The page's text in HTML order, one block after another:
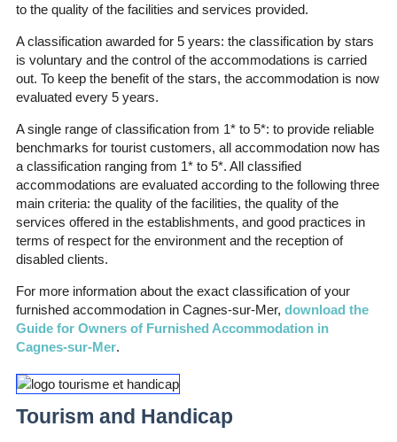
to the quality of the facilities and services provided.
A classification awarded for 5 years: the classification by stars
is voluntary and the control of the accommodations is carried
out. To keep the benefit of the stars, the accommodation is now
evaluated every 5 years.
A single range of classification from 1* to 5*: to provide reliable
benchmarks for tourist customers, all accommodation now has
a classification ranging from 1* to 5*. All classified
accommodations are evaluated according to the following three
main criteria: the quality of the facilities, the quality of the
services offered in the establishments, and good practices in
terms of respect for the environment and the reception of
disabled clients.
For more information about the exact classification of your
furnished accommodation in Cagnes-sur-Mer, download the
Guide for Owners of Furnished Accommodation in
Cagnes-sur-Mer.
Tourism and Handicap